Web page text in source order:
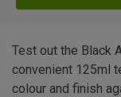
Test out the Black
convenient 125ml
colour and finish